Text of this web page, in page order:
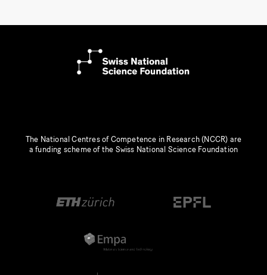
The National Centres of Competence in Research (NCCR) are
a funding scheme of the Swiss National Science Foundation